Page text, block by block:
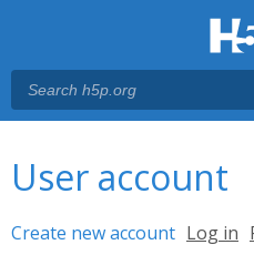
User account
Primary tabs
Create new account (active
Log in